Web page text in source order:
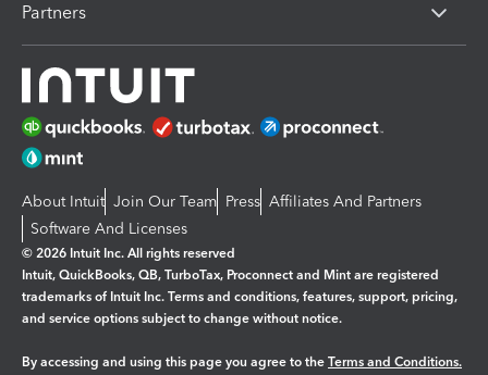
Partners
About Intuit Join Our Team Press Affiliates And Partners
Software And Licenses
© 2026 Intuit Inc. All rights reserved
Intuit, QuickBooks, QB, TurboTax, Proconnect and Mint are registered
trademarks of Intuit Inc. Terms and conditions, features, support, pricing,
and service options subject to change without notice.
By accessing and using this page you agree to the Terms and Conditions.